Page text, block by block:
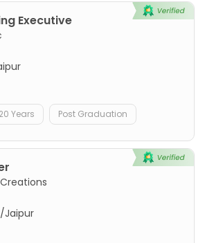
Executive
Years Post Graduation
Jaipur